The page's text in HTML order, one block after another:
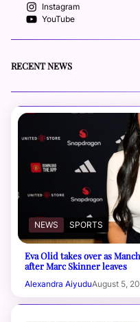
Instagram
YouTube
RECENT NEWS
NEWS SPORTS
Eva Olid takes over as
after Marc Skinner leaves
Alexandra AiyuduAugust 5,